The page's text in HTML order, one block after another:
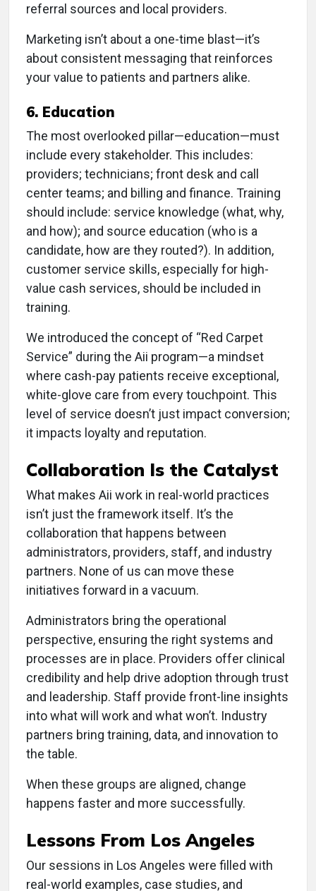
referral sources and local providers.
Marketing isn’t about a one-time blast—it’s
about consistent messaging that reinforces
your value to patients and partners alike.
6. Education
The most overlooked pillar—education—must
include every stakeholder. This includes:
providers; technicians; front desk and call
center teams; and billing and finance. Training
should include: service knowledge (what, why,
and how); and source education (who is a
candidate, how are they routed?). In addition,
customer service skills, especially for high-
value cash services, should be included in
training.
We introduced the concept of “Red Carpet
Service” during the Aii program—a mindset
where cash-pay patients receive exceptional,
white-glove care from every touchpoint. This
level of service doesn’t just impact conversion;
it impacts loyalty and reputation.
Collaboration Is the Catalyst
What makes Aii work in real-world practices
isn’t just the framework itself. It’s the
collaboration that happens between
administrators, providers, staff, and industry
partners. None of us can move these
initiatives forward in a vacuum.
Administrators bring the operational
perspective, ensuring the right systems and
processes are in place. Providers offer clinical
credibility and help drive adoption through trust
and leadership. Staff provide front-line insights
into what will work and what won’t. Industry
partners bring training, data, and innovation to
the table.
When these groups are aligned, change
happens faster and more successfully.
Lessons From Los Angeles
Our sessions in Los Angeles were filled with
real-world examples, case studies, and